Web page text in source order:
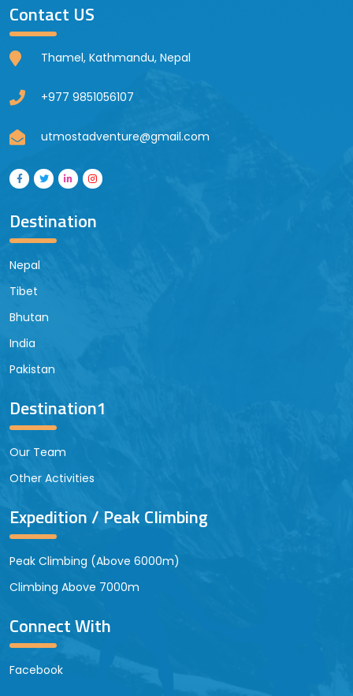
Contact US
Thamel, Kathmandu, Nepal
+977 9851056107
utmostadventure@gmail.com
Destination
Nepal
Tibet
Bhutan
India
Pakistan
Destination1
Our Team
Other Activities
Expedition / Peak Climbing
Peak Climbing (Above 6000m)
Climbing Above 7000m
Connect With
Facebook